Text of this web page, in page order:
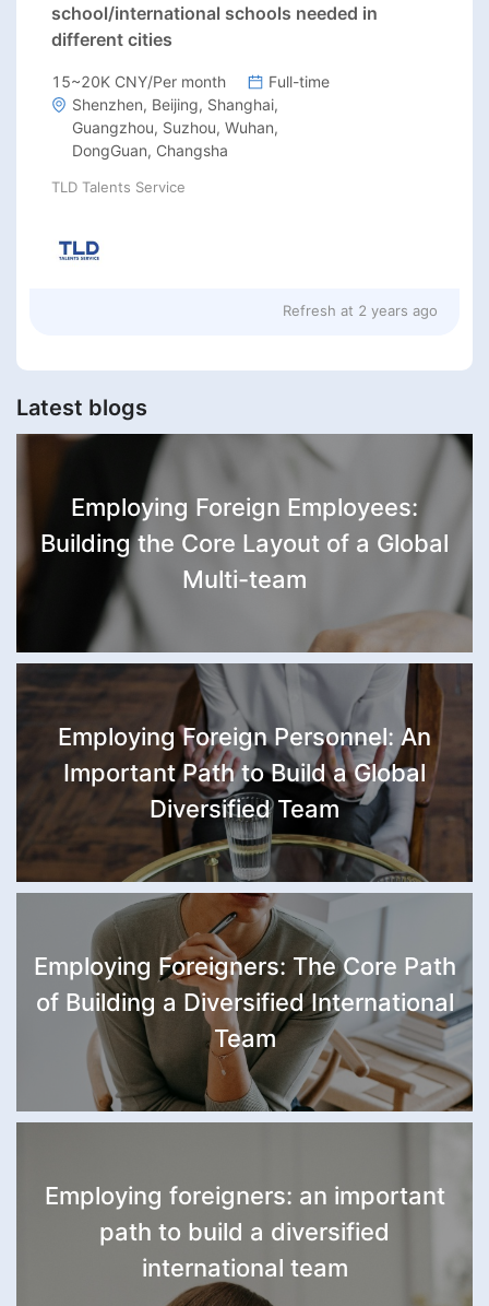
school/international schools needed in
different cities
15~20K CNY/Per month
Full-time
Shenzhen, Beijing, Shanghai,
Guangzhou, Suzhou, Wuhan,
DongGuan, Changsha
TLD Talents Service
Refresh at 2 years ago
Latest blogs
Employing Foreign Employees:
Building the Core Layout of a Global
Multi-team
Employing Foreign Personnel: An
Important Path to Build a Global
Diversified Team
Employing Foreigners: The Core Path
of Building a Diversified International
Team
Employing foreigners: an important
path to build a diversified
international team